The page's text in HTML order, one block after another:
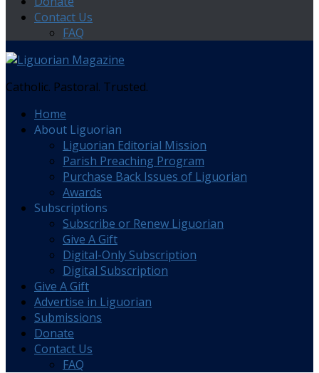
Contact Us
FAQ
Catholic. Pastoral. Trusted.
Home
About Liguorian
Liguorian Editorial Mission
Parish Preaching Program
Purchase Back Issues of Liguorian
Awards
Subscriptions
Subscribe or Renew Liguorian
Give A Gift
Digital-Only Subscription
Digital Subscription
Give A Gift
Advertise in Liguorian
Submissions
Donate
Contact Us
FAQ